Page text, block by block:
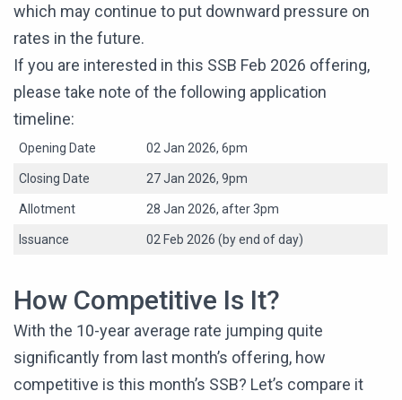
which may continue to put downward pressure on
rates in the future.
If you are interested in this SSB Feb 2026 offering,
please take note of the following application
timeline:
Opening Date 02 Jan 2026, 6pm
Closing Date 27 Jan 2026, 9pm
Allotment 28 Jan 2026, after 3pm
Issuance 02 Feb 2026 (by end of day)
How Competitive Is It?
With the 10-year average rate jumping quite
significantly from last month’s offering, how
competitive is this month’s SSB? Let’s compare it